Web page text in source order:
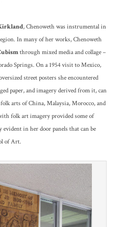
, Chenoweth was instrumental in
In many of her works, Chenoweth
through mixed media and collage –
Springs. On a 1954 visit to Mexico,
street posters she encountered
paper, and imagery derived from it, can
arts of China, Malaysia, Morocco, and
folk art imagery provided some of
evident in her door panels that can be
of Art.